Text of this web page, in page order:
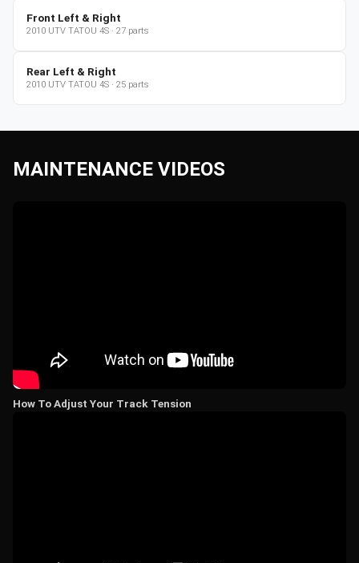
Front Left & Right
2010 UTV TATOU 4S · 27 parts
Rear Left & Right
2010 UTV TATOU 4S · 25 parts
MAINTENANCE VIDEOS
How To Adjust Your Track Tension